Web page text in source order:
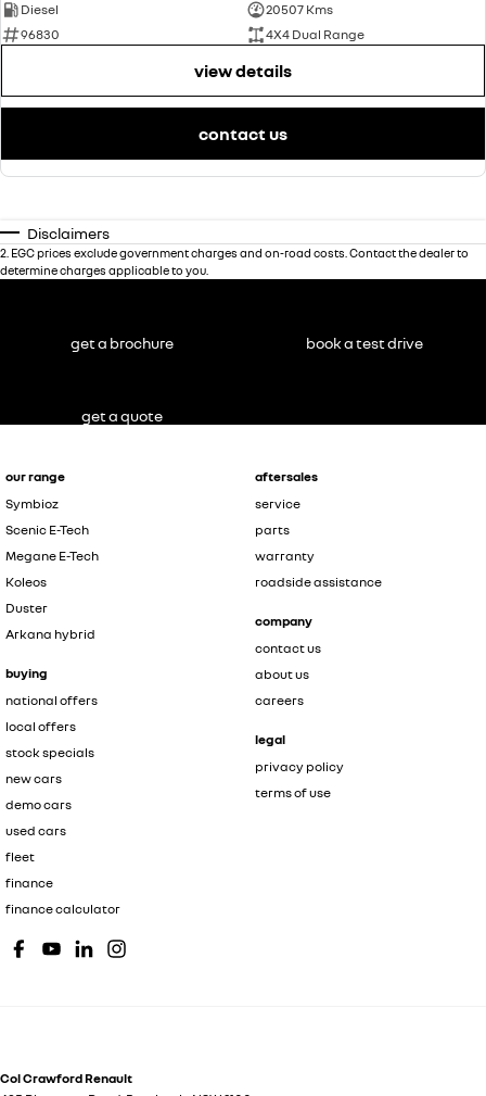
Diesel
20507 Kms
96830
4X4 Dual Range
view details
contact us
Disclaimers
2 EGC prices exclude government charges and on-road costs. Contact the dealer to
determine charges applicable to you.
our range
Symbioz
Scenic E-Tech
Megane E-Tech
Koleos
Duster
Arkana hybrid
buying
national offers
local offers
stock specials
new cars
demo cars
used cars
fleet
finance
finance calculator
aftersales
service
parts
warranty
roadside assistance
company
contact us
about us
careers
legal
privacy policy
terms of use
Col Crawford Renault
get a brochure book a test drive
get a quote